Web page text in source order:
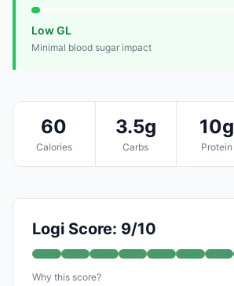
Low GL
Minimal blood sugar impact
60
Calories
3.5g
Carbs
10g
Protein
Logi Score: 9/10
Why this score?